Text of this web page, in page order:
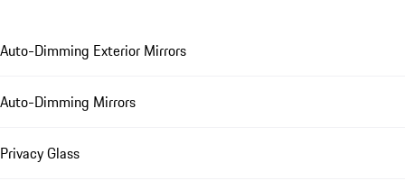
Auto-Dimming Exterior Mirrors
Auto-Dimming Mirrors
Privacy Glass